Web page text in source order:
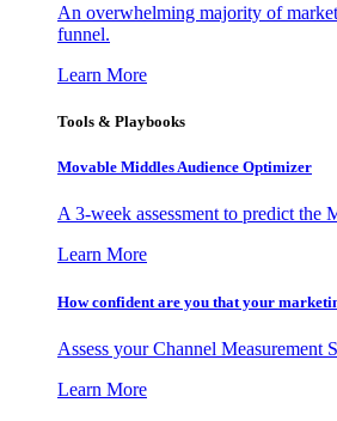
An overwhelming majority of
funnel.
Learn More
Tools & Playbooks
Movable Middles Audience Optimizer
A 3-week assessment to predict
Learn More
How confident are you that your
Assess your Channel Measurement
Learn More